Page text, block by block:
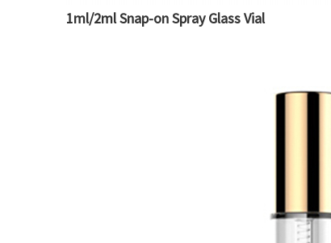
1ml/2ml Snap-on Spray Glass Vial